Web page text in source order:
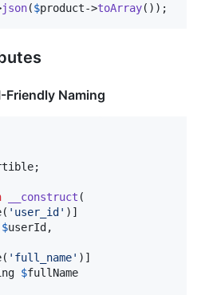
json($product->toArray());
Friendly Naming
__construct (
' user_id' )]
$userId,
' full_name' )]
$fullName